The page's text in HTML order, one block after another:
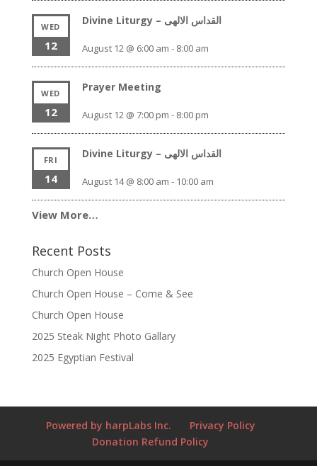
WED
12
Divine Liturgy – القداس الالهى
August 12 @ 6:00 am - 8:00 am
WED
12
Prayer Meeting
August 12 @ 7:00 pm - 8:00 pm
FRI
14
Divine Liturgy – القداس الالهى
August 14 @ 8:00 am - 10:00 am
View More…
Recent Posts
Church Open House
Church Open House – Come & See
Church Open House
2025 Steak Night Photo Gallary
2025 Egyptian Festival
Powered by harpLabs Inc.
Privacy Policy
Donation Refund Policy